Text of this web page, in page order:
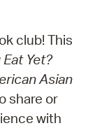
club! This
Eat Yet?
Asian
share or
with